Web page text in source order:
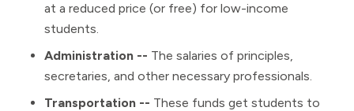
at a reduced price (or free) for low-income
students.
Administration -- The salaries of principles,
secretaries, and other necessary professionals.
Transportation -- These funds get students to